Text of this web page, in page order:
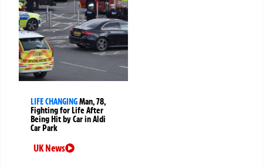
LIFE CHANGINGMan, 78,
Fighting for Life After
Being Hit by Car in Aldi
Car Park
UK News